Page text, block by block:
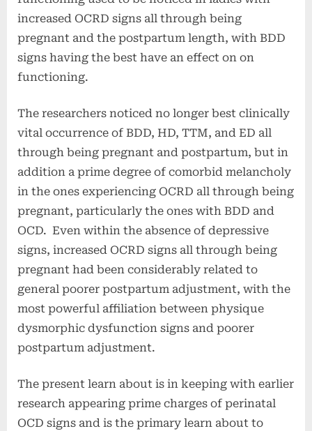
increased OCRD signs all through being
pregnant and the postpartum length, with BDD
signs having the best have an effect on on
functioning.
The researchers noticed no longer best clinically
vital occurrence of BDD, HD, TTM, and ED all
through being pregnant and postpartum, but in
addition a prime degree of comorbid melancholy
in the ones experiencing OCRD all through being
pregnant, particularly the ones with BDD and
OCD. Even within the absence of depressive
signs, increased OCRD signs all through being
pregnant had been considerably related to
general poorer postpartum adjustment, with the
most powerful affiliation between physique
dysmorphic dysfunction signs and poorer
postpartum adjustment.
The present learn about is in keeping with earlier
research appearing prime charges of perinatal
OCD signs and is the primary learn about to